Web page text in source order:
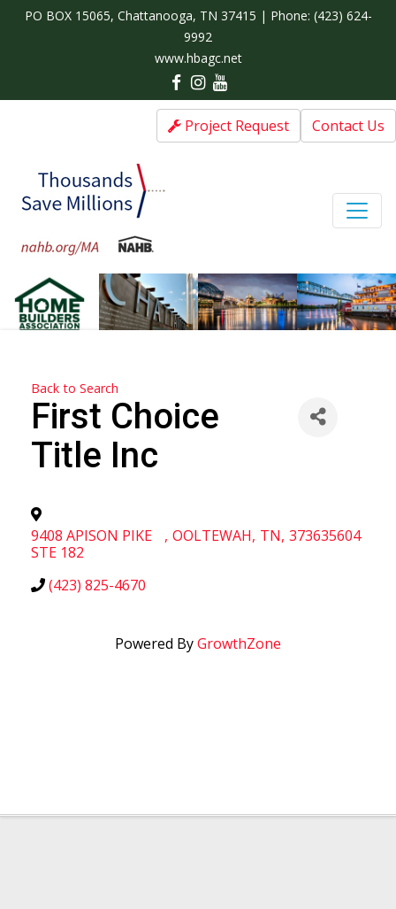
PO BOX 15065, Chattanooga, TN 37415 | Phone: (423) 624-
9992
www.hbagc.net
Project Request Contact Us
Back to Search
First Choice
Title Inc
9408 APISON PIKE
STE 182
, OOLTEWAH, TN, 373635604
(423) 825-4670
Powered ByGrowthZone